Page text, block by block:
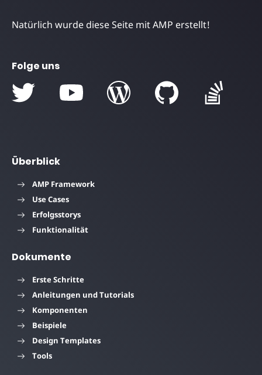
Natürlich wurde diese Seite mit AMP erstellt!
Folge uns
Überblick
AMP Framework
Use Cases
Erfolgsstorys
Funktionalität
Dokumente
Erste Schritte
Anleitungen und Tutorials
Komponenten
Beispiele
Design Templates
Tools